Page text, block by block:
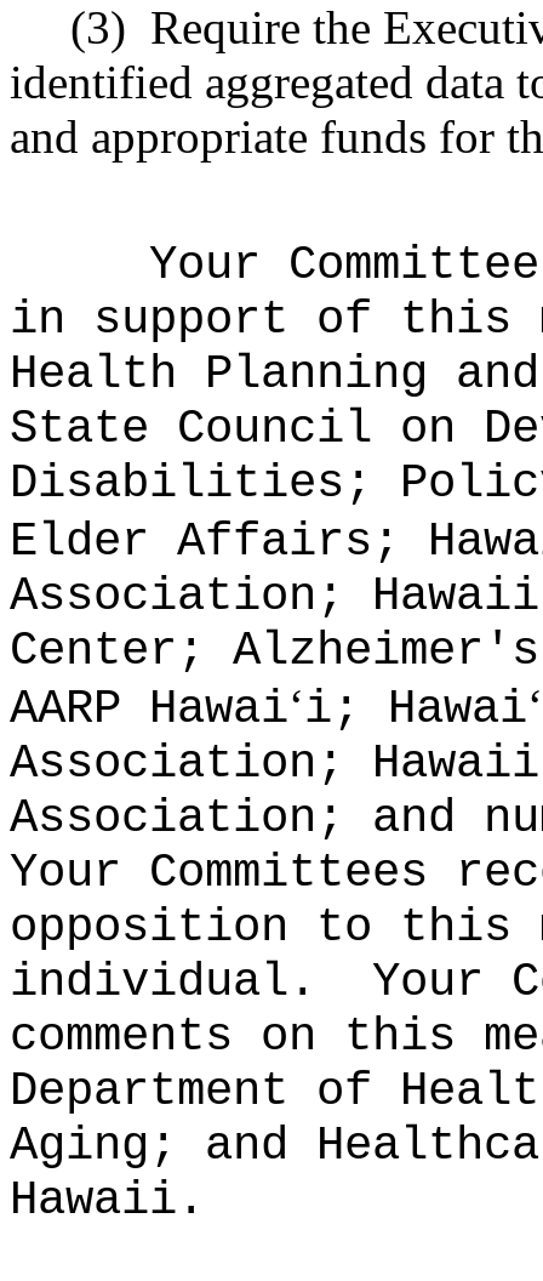
(3) Require the
identified aggregated data
and appropriate funds for
Your
in support of this
Health Planning
State Council on
Disabilities;
Elder Affairs;
Association;
Center;
AARP Hawai‘i; Hawai‘
Association;
Association; and
Your Committees
opposition to this
individual.
Your
comments on this
Department of
Aging; and
Hawaii.